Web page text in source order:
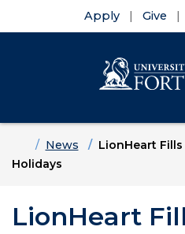
Apply Give
HomeNews
LionHeart
Holidays
LionHeart